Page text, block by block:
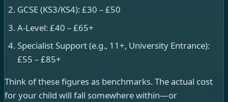
GCSE (KS3/KS4): £30 – £50
A-Level: £40 – £65+
Specialist Support (e.g., 11+, University Entrance):
£55 – £85+
Think of these figures as benchmarks. The actual cost
for your child will fall somewhere within—or